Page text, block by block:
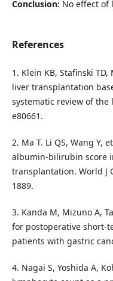
Conclusion: No effect of
References
1. Klein KB, Stafinski
liver transplantation
systematic review of the
e80661.
2. Ma T. Li QS, Wang Y,
albumin-bilirubin score
transplantation. World J
1889.
3. Kanda M, Mizuno A,
for postoperative short-
patients with gastric
4. Nagai S, Yoshida A,